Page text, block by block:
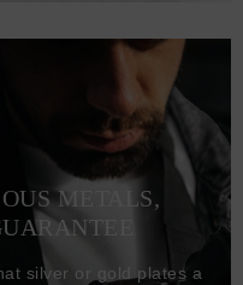
METALS,
silver or gold plates a